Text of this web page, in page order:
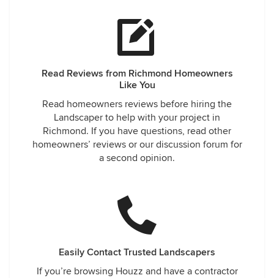
Read Reviews from Richmond Homeowners
Like You
Read homeowners reviews before hiring the
Landscaper to help with your project in
Richmond. If you have questions, read other
homeowners’ reviews or our discussion forum for
a second opinion.
Easily Contact Trusted Landscapers
If you’re browsing Houzz and have a contractor